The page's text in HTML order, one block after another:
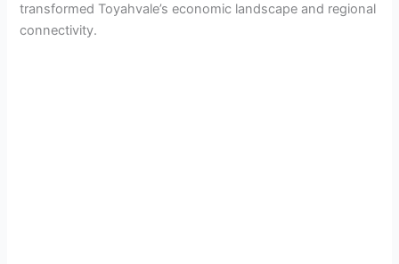
transformed Toyahvale’s economic landscape and regional
connectivity.